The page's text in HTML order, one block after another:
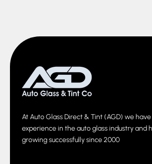
At Auto Glass Direct & Tint (AGD) we
experience in the auto glass industry and
growing successfully since 2000